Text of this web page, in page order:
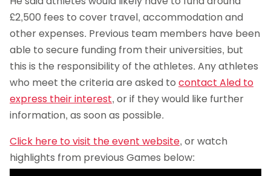
£2,500 fees to cover travel, accommodation and
other expenses. Previous team members have been
able to secure funding from their universities, but
this is the responsibility of the athletes. Any athletes
who meet the criteria are asked to contact Aled to
express their interest, or if they would like further
information, as soon as possible.
Click here to visit the event website, or watch
highlights from previous Games below: